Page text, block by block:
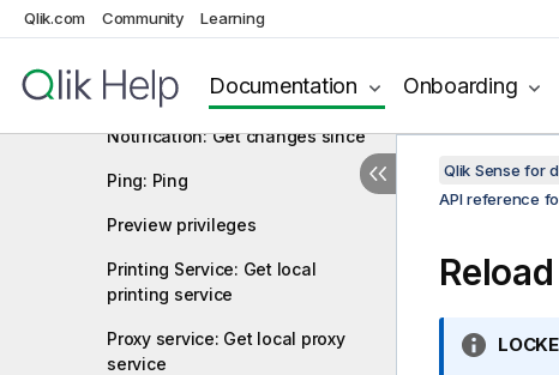
Qlik.com Community Learning
Documentation Onboarding
subscription
Notification: Remove change
subscription
Notification: Get changes since
Ping: Ping
Preview privileges
Printing Service: Get local
printing service
Proxy service: Get local proxy
service
Qlik Sense for
API reference
I